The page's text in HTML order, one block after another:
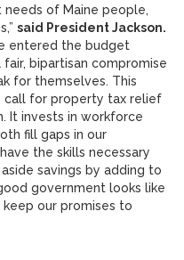
of Maine people,
said President Jackson.
entered the budget
bipartisan compromise
for themselves. This
call for property tax relief
It invests in workforce
fill gaps in our
the skills necessary
savings by adding to
government looks like
our promises to